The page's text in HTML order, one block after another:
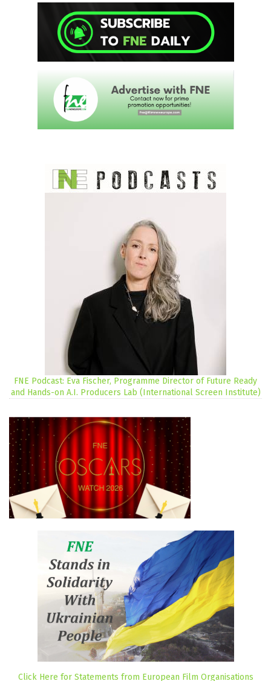
FNE Podcast: Eva Fischer, Programme Director of Future Ready
and Hands-on A.I. Producers Lab (International Screen Institute)
Click Here for Statements from European Film Organisations